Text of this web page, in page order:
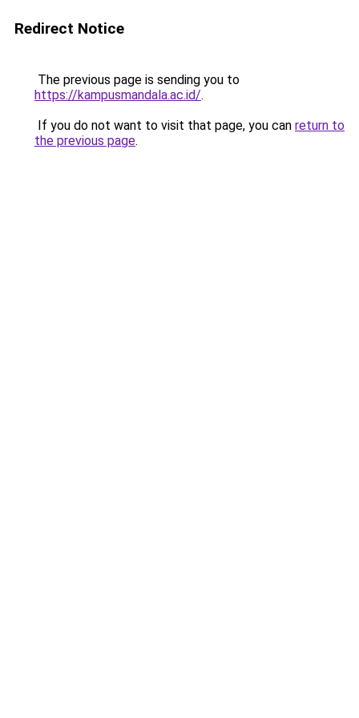
Redirect Notice
The previous page is sending you to
https://kampusmandala.ac.id/.
If you do not want to visit that page, you can return to
the previous page.